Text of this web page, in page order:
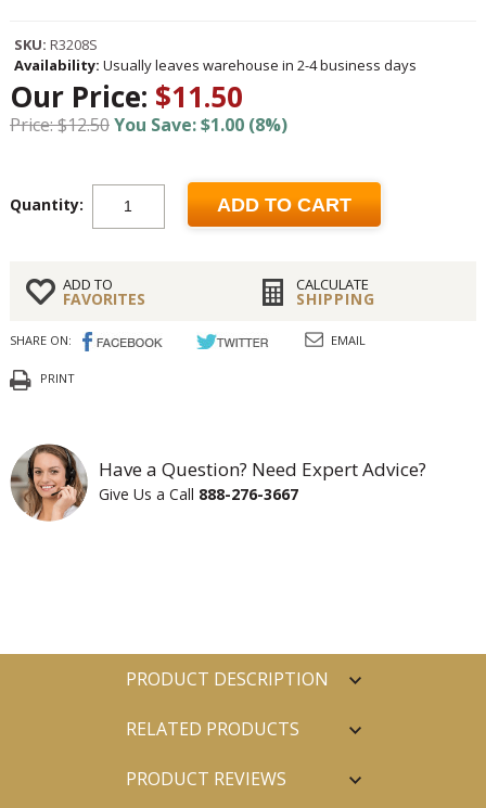
SKU: R3208S
Availability: Usually leaves warehouse in 2-4 business days
Our Price: $11.50
Price: $12.50You Save: $1.00 (8%)
Quantity: ADD TO CART
ADD TO
FAVORITES
CALCULATE
SHIPPING
SHARE ON: EMAIL
PRINT
Have a Question? Need Expert Advice?
Give Us a Call 888-276-3667
PRODUCT DESCRIPTION
RELATED PRODUCTS
PRODUCT REVIEWS